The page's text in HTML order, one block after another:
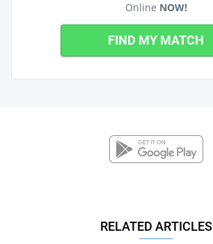
Online NOW!
FIND MY MATCH
RELATED ARTICLES